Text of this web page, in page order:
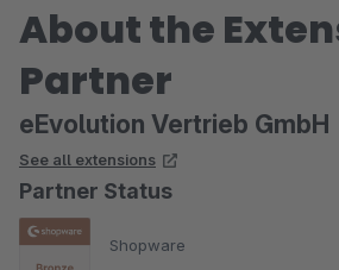
About the
Partner
eEvolution Vertrieb GmbH
See all extensions
Partner Status
Shopware